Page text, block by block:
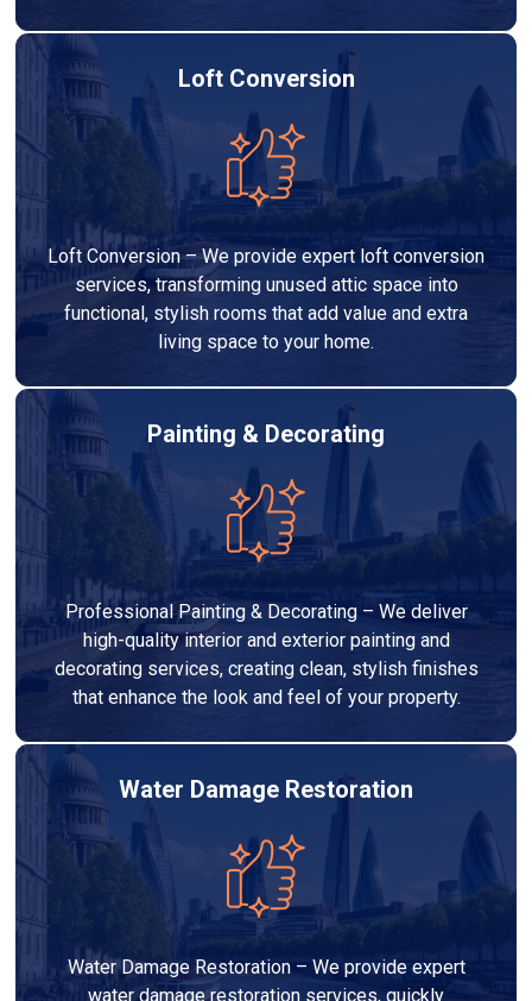
Loft Conversion
Loft Conversion – We provide expert loft conversion
services, transforming unused attic space into
functional, stylish rooms that add value and extra
living space to your home.
Painting & Decorating
Professional Painting & Decorating – We deliver
high-quality interior and exterior painting and
decorating services, creating clean, stylish finishes
that enhance the look and feel of your property.
Water Damage Restoration
Water Damage Restoration – We provide expert
water damage restoration services, quickly